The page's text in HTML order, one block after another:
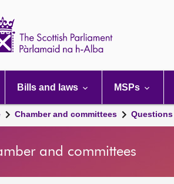
Bills and laws MSPs
Chamber and committees
and committees